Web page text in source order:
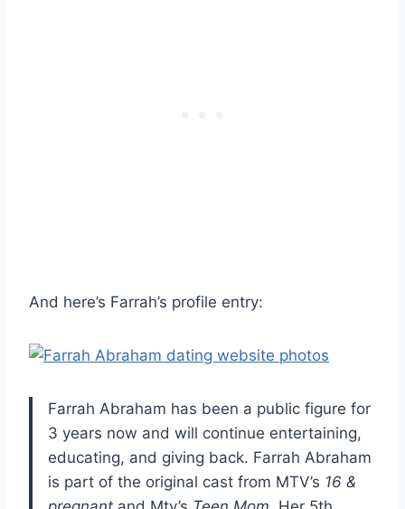
And here’s Farrah’s profile entry:
Farrah Abraham has been a public figure for
3 years now and will continue entertaining,
educating, and giving back. Farrah Abraham
is part of the original cast from MTV’s 16 &